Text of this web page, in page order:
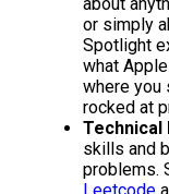
or simply
Spotlight
what
where you
rocked at
Technical
skills and
problems.
Leetcode